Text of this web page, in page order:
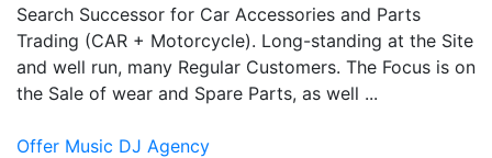
Search Successor for Car Accessories and Parts
Trading (CAR + Motorcycle). Long-standing at the Site
and well run, many Regular Customers. The Focus is on
the Sale of wear and Spare Parts, as well ...
Offer Music DJ Agency